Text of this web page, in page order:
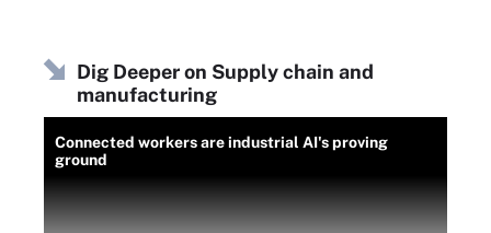
Dig Deeper on Supply chain and
manufacturing
Connected workers are industrial AI's proving
ground